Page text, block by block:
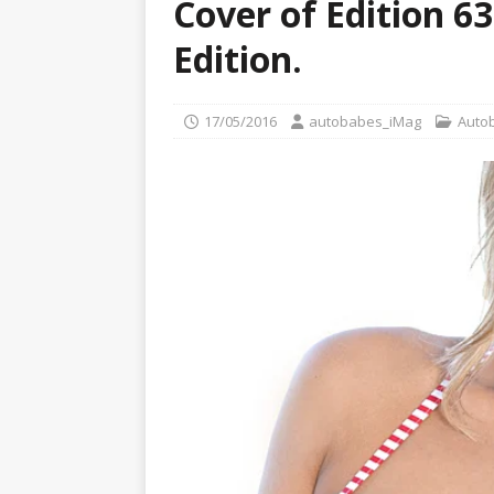
[ 22/07/2026 ] Pic of the
CARS
Cover of Edition
Edition.
17/05/2016 autobabes_iMag